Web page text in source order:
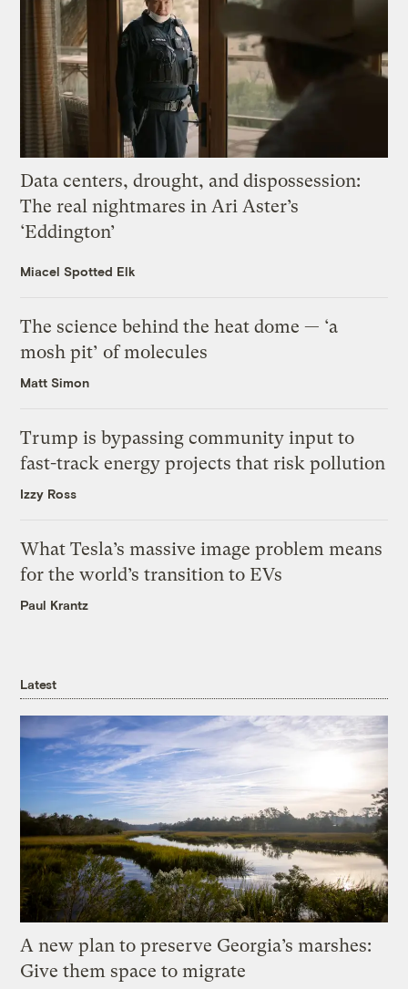
Data centers, drought, and dispossession:
The real nightmares in Ari Aster’s
‘Eddington’
Miacel Spotted Elk
The science behind the heat dome — ‘a
mosh pit’ of molecules
Matt Simon
Trump is bypassing community input to
fast-track energy projects that risk pollution
Izzy Ross
What Tesla’s massive image problem means
for the world’s transition to EVs
Paul Krantz
Latest
A new plan to preserve Georgia’s marshes:
Give them space to migrate